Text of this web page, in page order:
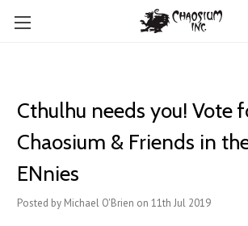
Cthulhu needs you! Vote
Chaosium & Friends in
ENnies
Posted by Michael O'Brien on 11th Jul 2019